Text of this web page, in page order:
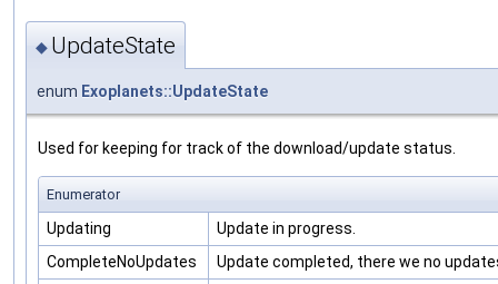
◆ UpdateState
enum Exoplanets::UpdateState
Used for keeping for track of the download/update status.
Enumerator
Updating
Update in progress.
CompleteNoUpdates
Update completed, there we no